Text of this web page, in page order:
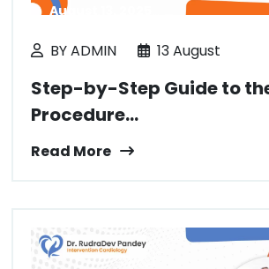
August 13, 2025
BY ADMIN 13 August
Step-by-Step Guide to
Procedure...
Read More